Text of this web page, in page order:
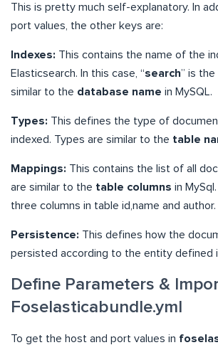
This is pretty much self-explanatory. In
port values, the other keys are:
Indexes: This contains the name of the
Elasticsearch. In this case, “search” is the
similar to the database name in MySQL.
Types: This defines the type of
indexed. Types are similar to the table
Mappings: This contains the list of all
are similar to the table columns in
three columns in table id,name and author.
Persistence: This defines how the
persisted according to the entity defined
Define Parameters &
Foselasticabundle.yml
To get the host and port values in